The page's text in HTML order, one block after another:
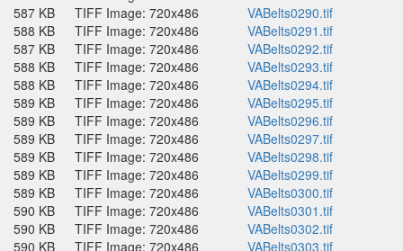
587 KB
TIFF Image: 720x486
VABelts0290.tif
588 KB
TIFF Image: 720x486
VABelts0291.tif
587 KB
TIFF Image: 720x486
VABelts0292.tif
588 KB
TIFF Image: 720x486
VABelts0293.tif
588 KB
TIFF Image: 720x486
VABelts0294.tif
589 KB
TIFF Image: 720x486
VABelts0295.tif
589 KB
TIFF Image: 720x486
VABelts0296.tif
589 KB
TIFF Image: 720x486
VABelts0297.tif
589 KB
TIFF Image: 720x486
VABelts0298.tif
589 KB
TIFF Image: 720x486
VABelts0299.tif
589 KB
TIFF Image: 720x486
VABelts0300.tif
590 KB
TIFF Image: 720x486
VABelts0301.tif
590 KB
TIFF Image: 720x486
VABelts0302.tif
590 KB
TIFF Image: 720x486
VABelts0303.tif